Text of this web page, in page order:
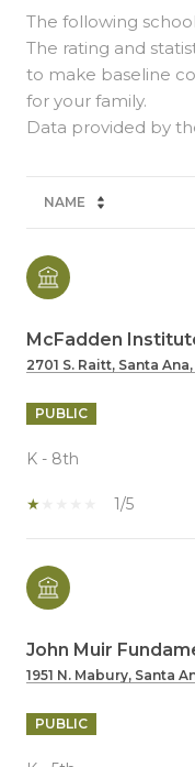
The following
The rating and
to make baseline
for your family.
NAME
McFadden
2701 S. Raitt, Santa
PUBLIC
K - 8th
1/5
John Muir
1951 N. Mabury, Santa
PUBLIC